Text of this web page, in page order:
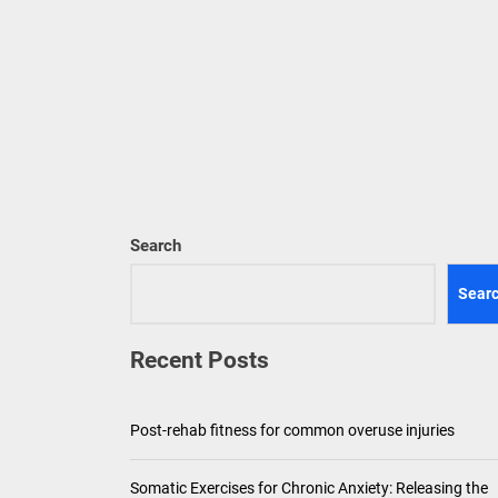
Pediatric
Search
Recent Posts
Post-rehab fitness for common overuse injuries
Somatic Exercises for Chronic Anxiety: Releasing the